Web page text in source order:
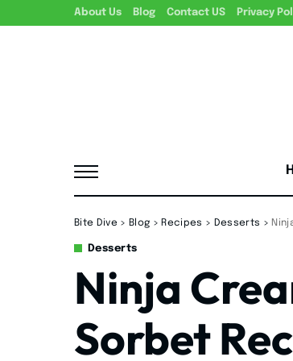
About Us Blog Contact US Privacy
Bite Dive > Blog > Recipes > Desserts >
Desserts
Ninja
Sorbet